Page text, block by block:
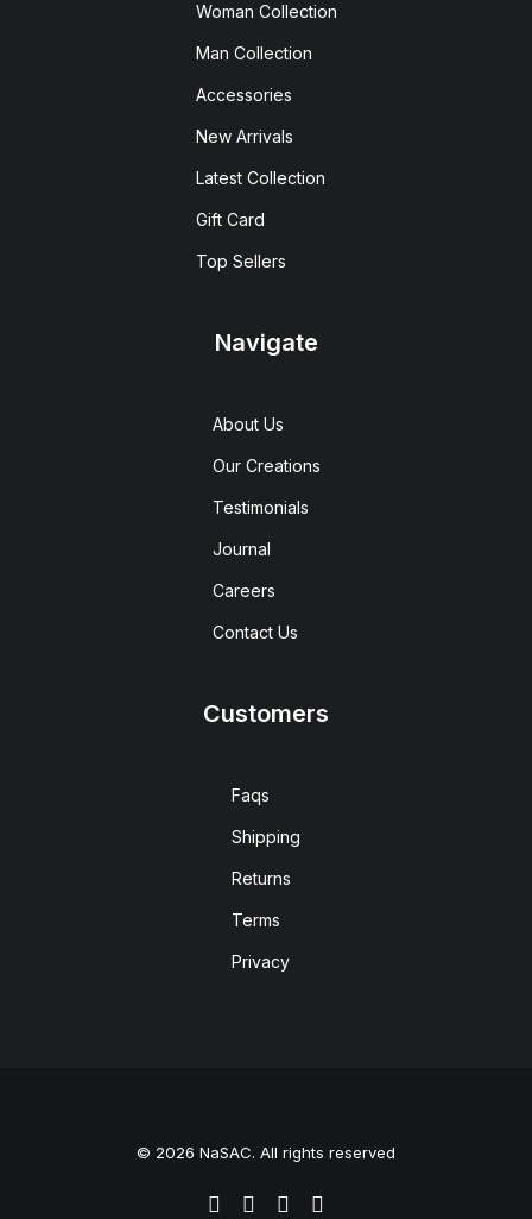
Woman Collection
Man Collection
Accessories
New Arrivals
Latest Collection
Gift Card
Top Sellers
Navigate
About Us
Our Creations
Testimonials
Journal
Careers
Contact Us
Customers
Faqs
Shipping
Returns
Terms
Privacy
© 2026 NaSAC. All rights reserved